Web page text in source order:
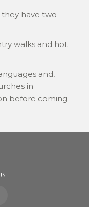
have two
walks and hot
and,
in
before coming